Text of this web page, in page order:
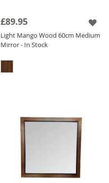
£89.95
Light Mango Wood 60cm Medium
Mirror - In Stock